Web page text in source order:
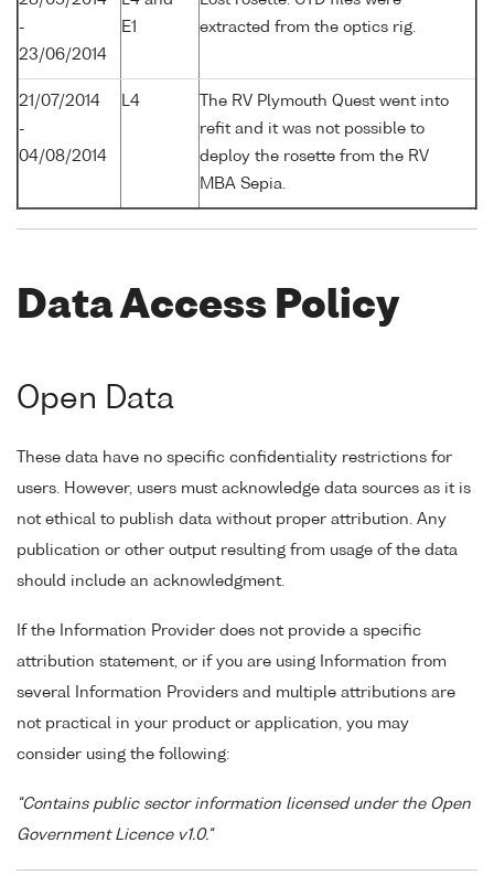
-
23/06/2014
E1
extracted from the optics rig.
21/07/2014
-
04/08/2014
L4
The RV Plymouth Quest went into
refit and it was not possible to
deploy the rosette from the RV
MBA Sepia.
Data Access Policy
Open Data
These data have no specific confidentiality restrictions for
users. However, users must acknowledge data sources as it is
not ethical to publish data without proper attribution. Any
publication or other output resulting from usage of the data
should include an acknowledgment.
If the Information Provider does not provide a specific
attribution statement, or if you are using Information from
several Information Providers and multiple attributions are
not practical in your product or application, you may
consider using the following:
"Contains public sector information licensed under the Open
Government Licence v1.0."